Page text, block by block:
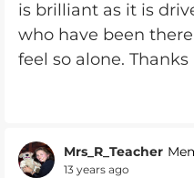
is brilliant as it is
who have been
feel so alone.
Mrs_R_Teacher
13 years ago